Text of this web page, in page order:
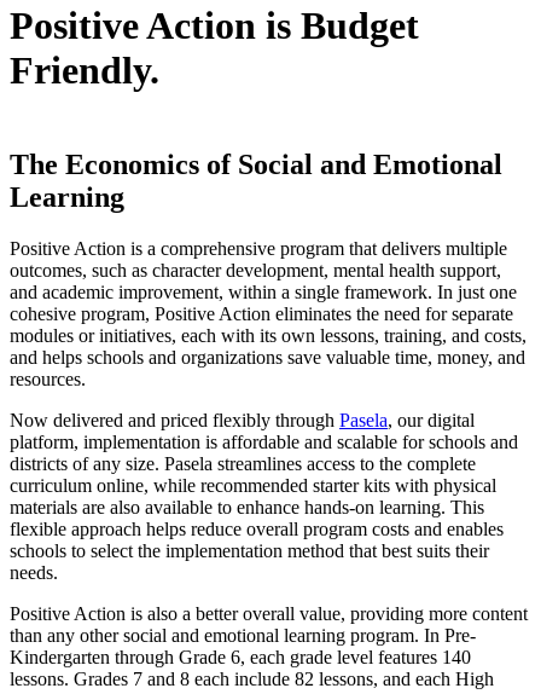
Positive Action is Budget
Friendly.
The Economics of Social and Emotional
Learning
Positive Action is a comprehensive program that delivers multiple
outcomes, such as character development, mental health support,
and academic improvement, within a single framework. In just one
cohesive program, Positive Action eliminates the need for separate
modules or initiatives, each with its own lessons, training, and costs,
and helps schools and organizations save valuable time, money, and
resources.
Now delivered and priced flexibly through Pasela, our digital
platform, implementation is affordable and scalable for schools and
districts of any size. Pasela streamlines access to the complete
curriculum online, while recommended starter kits with physical
materials are also available to enhance hands-on learning. This
flexible approach helps reduce overall program costs and enables
schools to select the implementation method that best suits their
needs.
Positive Action is also a better overall value, providing more content
than any other social and emotional learning program. In Pre-
Kindergarten through Grade 6, each grade level features 140
lessons. Grades 7 and 8 each include 82 lessons, and each High